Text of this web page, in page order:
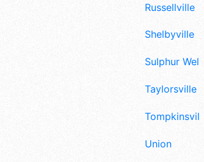
Russellville
Shelbyville
Sulphur Well
Taylorsville
Tompkinsville
Union